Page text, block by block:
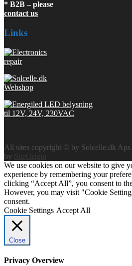
* B2B – please
contact us
Links
All sites copyright © by Solcelle.dk Aps
by
SiteOrigin
We use cookies on our website to give
experience by remembering your
clicking “Accept All”, you consent to
However, you may visit "Cookie
consent.
Cookie Settings Accept All
Close
Privacy Overview